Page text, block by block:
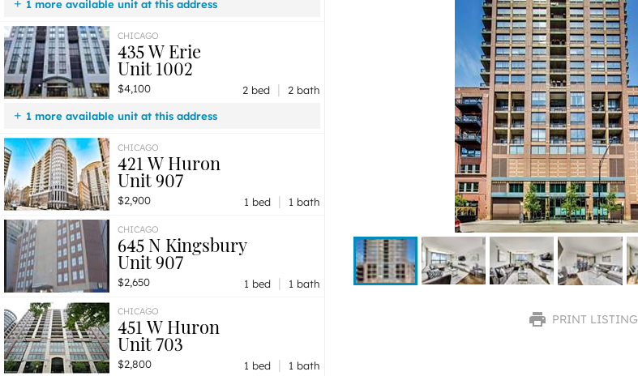
1 more available unit at this address
$4,100 Unit 1002
CHICAGO
435 W Erie
Unit 1002
$4,100 2 bed |
2 bath
1 more available unit at this address
$2,600 Unit 1105
CHICAGO
421 W Huron
Unit 907
$2,900 1 bed | 1 bath
CHICAGO
645 N Kingsbury
Unit 907
$2,650 1 bed | 1 bath
CHICAGO
451 W Huron
Unit 703
$2,800 1 bed | 1 bath
PRINT LISTING